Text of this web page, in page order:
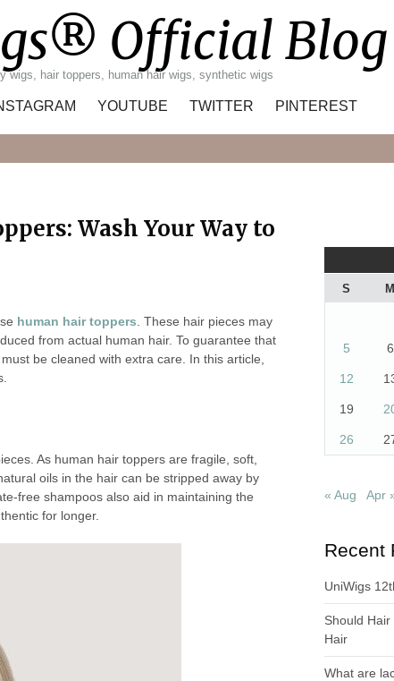
Official Blog
wigs, hair toppers, human hair wigs, synthetic wigs
YOUTUBE TWITTER PINTEREST
Wash Your Way to
human hair toppers . These hair pieces may
from actual human hair. To guarantee that
be cleaned with extra care. In this article,
As human hair toppers are fragile, soft,
oils in the hair can be stripped away by
free shampoos also aid in maintaining the
for longer.
S M
5 6
12
19
26
« Aug Apr
Recent
UniWigs
Should
Hair
What are